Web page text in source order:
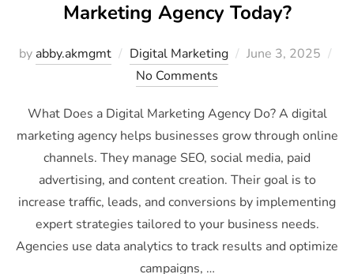
Marketing Agency Today?
by abby.akmgmt Digital Marketing
June 3, 2025
No Comments
What Does a Digital Marketing Agency Do? A digital
marketing agency helps businesses grow through online
channels. They manage SEO, social media, paid
advertising, and content creation. Their goal is to
increase traffic, leads, and conversions by implementing
expert strategies tailored to your business needs.
Agencies use data analytics to track results and optimize
campaigns, …